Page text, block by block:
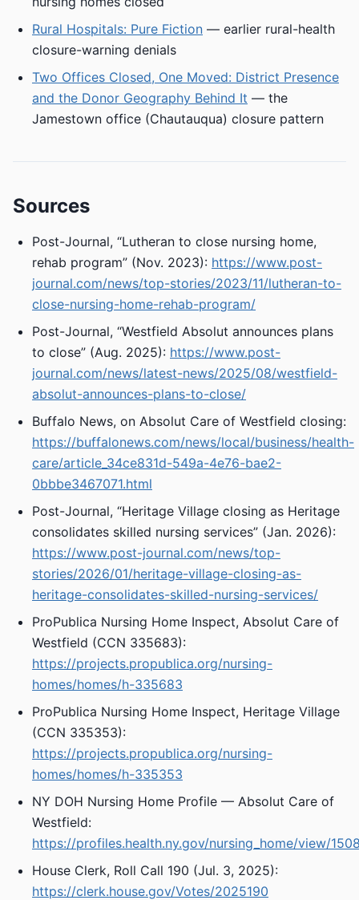
Rural Hospitals: Pure Fiction — earlier rural-health
closure-warning denials
Two Offices Closed, One Moved: District Presence
and the Donor Geography Behind It — the
Jamestown office (Chautauqua) closure pattern
Sources
Post-Journal, “Lutheran to close nursing home,
rehab program” (Nov. 2023): https://www.post-
journal.com/news/top-stories/2023/11/lutheran-to-
close-nursing-home-rehab-program/
Post-Journal, “Westfield Absolut announces plans
to close” (Aug. 2025): https://www.post-
journal.com/news/latest-news/2025/08/westfield-
absolut-announces-plans-to-close/
Buffalo News, on Absolut Care of Westfield closing:
https://buffalonews.com/news/local/business/health-
care/article_34ce831d-549a-4e76-bae2-
0bbbe3467071.html
Post-Journal, “Heritage Village closing as Heritage
consolidates skilled nursing services” (Jan. 2026):
https://www.post-journal.com/news/top-
stories/2026/01/heritage-village-closing-as-
heritage-consolidates-skilled-nursing-services/
ProPublica Nursing Home Inspect, Absolut Care of
Westfield (CCN 335683):
https://projects.propublica.org/nursing-
homes/homes/h-335683
ProPublica Nursing Home Inspect, Heritage Village
(CCN 335353):
https://projects.propublica.org/nursing-
homes/homes/h-335353
NY DOH Nursing Home Profile — Absolut Care of
Westfield:
https://profiles.health.ny.gov/nursing_home/view/
House Clerk, Roll Call 190 (Jul. 3, 2025):
https://clerk.house.gov/Votes/2025190